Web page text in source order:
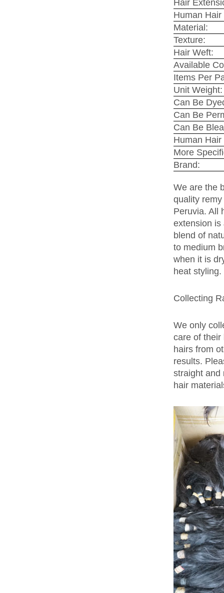
Hair
Human Hair
Material:
Texture:
Hair Weft:
Available
Items Per
Unit Weight:
Can Be
Can Be
Can Be
Human Hair
More
Brand:
We are the
quality
Peruvia. All
extension is
blend of
to medium
when it is
heat styling.
Collecting
We only
care of their
hairs from
results.
straight and
hair